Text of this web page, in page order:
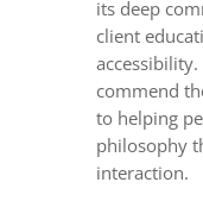
its deep
client
commend
to helping
philosophy
interaction.